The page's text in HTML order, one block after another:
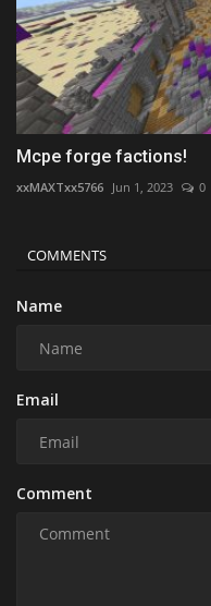
Mcpe forge factions!
xxMAXTxx5766 Jun 1, 2023 0
COMMENTS
Name
Email
Comment